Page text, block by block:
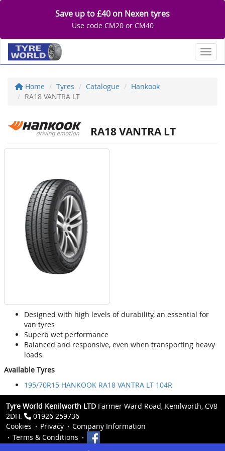
Save up to £40 on Nexen tyres
Use code CM20 or CM40
Home Tyres Catalogue
Hankook
RA18 VANTRA LT
RA18 VANTRA LT
Designed with high levels of durability, an essential for
van tyres
Superb wet performance
Balanced and responsive, even when transporting heavy
loads
Available Tyres
195/70R15 HANKOOK RA18 VANTRA LT 104R
Tyre World Kenilworth LTD Farmer Ward Road, Kenilworth, CV8
2DH.
01926 259736
Cookies
Privacy
Company Information
Terms & Conditions